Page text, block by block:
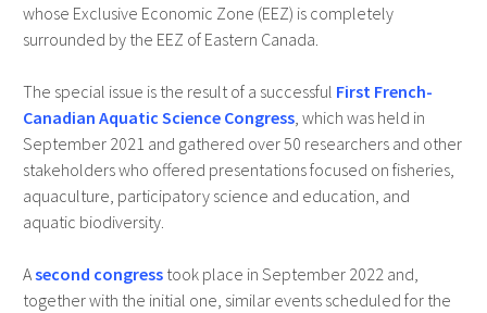
whose Exclusive Economic Zone (EEZ) is completely
surrounded by the EEZ of Eastern Canada.
The special issue is the result of a successful First French-
Canadian Aquatic Science Congress, which was held in
September 2021 and gathered over 50 researchers and other
stakeholders who offered presentations focused on fisheries,
aquaculture, participatory science and education, and
aquatic biodiversity.
Asecond congresstook place in September 2022 and,
together with the initial one, similar events scheduled for the